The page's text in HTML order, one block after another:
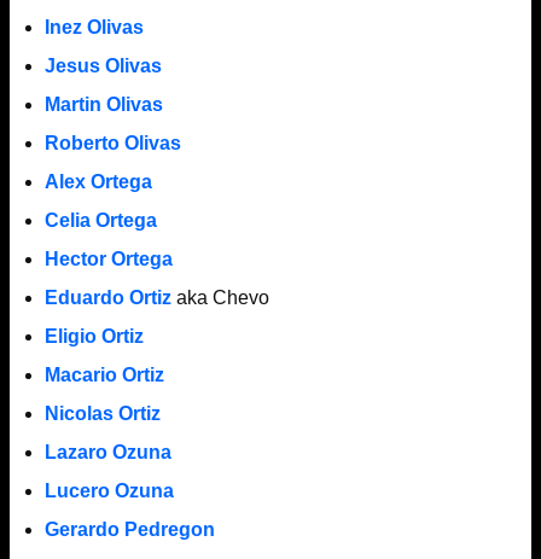
Inez Olivas
Jesus Olivas
Martin Olivas
Roberto Olivas
Alex Ortega
Celia Ortega
Hector Ortega
Eduardo Ortizaka Chevo
Eligio Ortiz
Macario Ortiz
Nicolas Ortiz
Lazaro Ozuna
Lucero Ozuna
Gerardo Pedregon